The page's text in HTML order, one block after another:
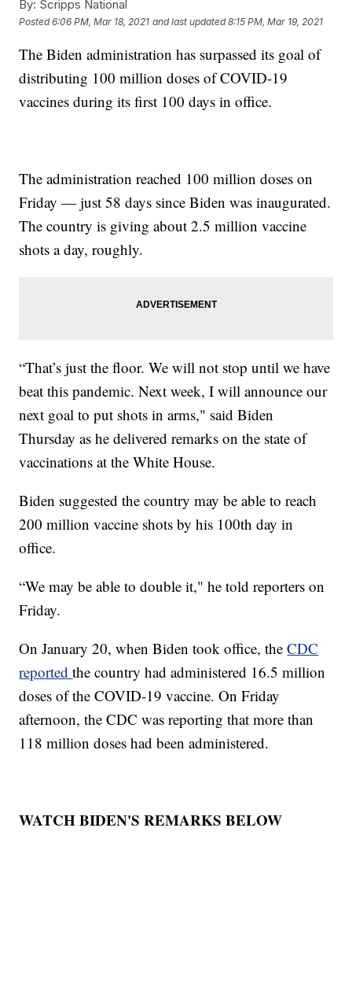
By: Scripps National
Posted6:06 PM, Mar 18, 2021 and last updated 8:15 PM, Mar 19, 2021
The Biden administration has surpassed its goal of
distributing 100 million doses of COVID-19
vaccines during its first 100 days in office.
The administration reached 100 million doses on
Friday — just 58 days since Biden was inaugurated.
The country is giving about 2.5 million vaccine
shots a day, roughly.
“That’s just the floor. We will not stop until we have
beat this pandemic. Next week, I will announce our
next goal to put shots in arms," said Biden
Thursday as he delivered remarks on the state of
vaccinations at the White House.
Biden suggested the country may be able to reach
200 million vaccine shots by his 100th day in
office.
“We may be able to double it," he told reporters on
Friday.
On January 20, when Biden took office, theCDC
reportedthe country had administered 16.5 million
doses of the COVID-19 vaccine. On Friday
afternoon, the CDC was reporting that more than
118 million doses had been administered.
WATCH BIDEN'S REMARKS BELOW